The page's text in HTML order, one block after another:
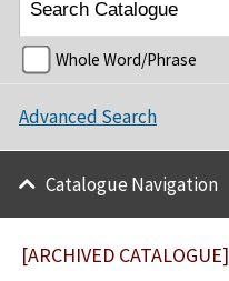
Whole Word/Phrase
Advanced Search
Catalogue Navigation
[ARCHIVED CATALOGUE]